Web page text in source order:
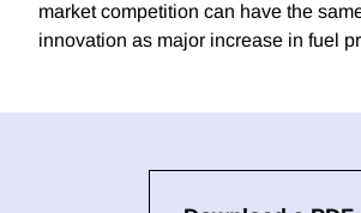
market competition can have the
innovation as major increase in fuel